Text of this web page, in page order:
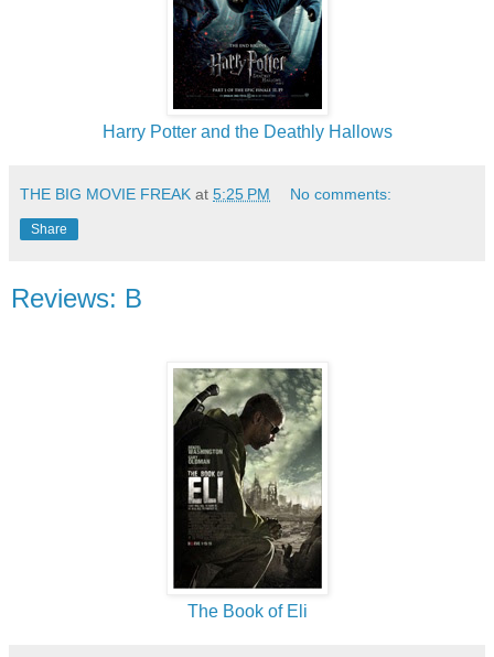
Harry Potter and the Deathly Hallows
THE BIG MOVIE FREAK at 5:25 PM No comments:
Share
Reviews: B
The Book of Eli